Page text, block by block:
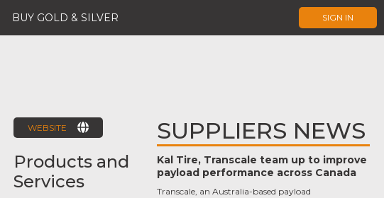
BUY GOLD & SILVER SIGN IN
FAVORITE
WEBSITE
Products and
Services
SUPPLIERS NEWS
Kal Tire, Transcale team up to improve
payload performance across Canada
Transcale, an Australia-based payload